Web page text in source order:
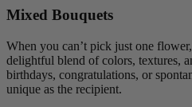
Mixed Bouquets
When you can’t pick just one flower,
delightful blend of colors, textures,
birthdays, congratulations, or
unique as the recipient.